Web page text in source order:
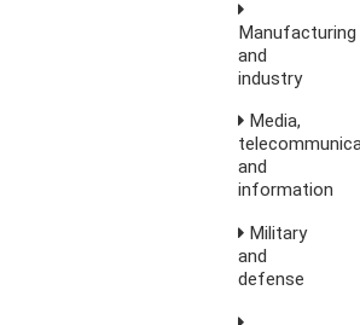
Manufacturing
and
industry
Media,
and
information
Military
and
defense